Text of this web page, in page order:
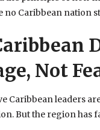
no Caribbean nation
Not
Caribbean leaders
But the region has